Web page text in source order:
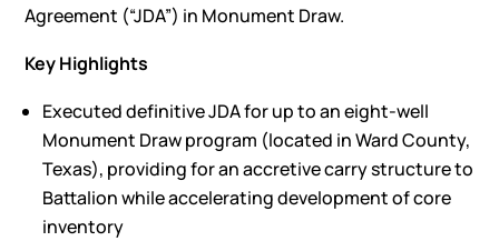
Agreement (“JDA”) in Monument Draw.
Key Highlights
Executed definitive JDA for up to an eight-well
Monument Draw program (located in Ward County,
Texas), providing for an accretive carry structure to
Battalion while accelerating development of core
inventory